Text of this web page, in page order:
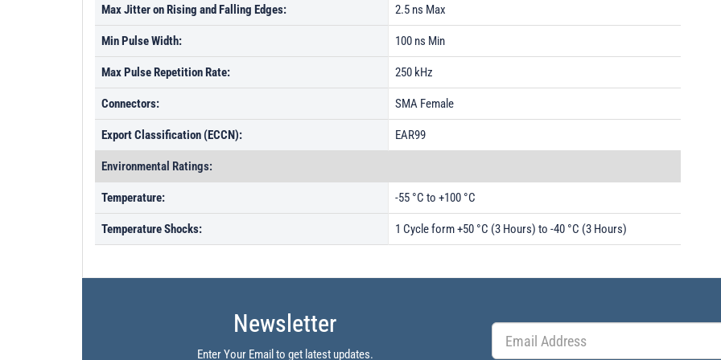
Max Jitter on Rising and Falling Edges: 2.5 ns Max
Min Pulse Width: 100 ns Min
Max Pulse Repetition Rate: 250 kHz
Connectors: SMA Female
Export Classification (ECCN): EAR99
Environmental Ratings:
Temperature: -55 °C to +100 °C
Temperature Shocks: 1 Cycle form +50 °C (3 Hours) to -40 °C (3 Hours)
Newsletter
Enter Your Email to get latest updates.